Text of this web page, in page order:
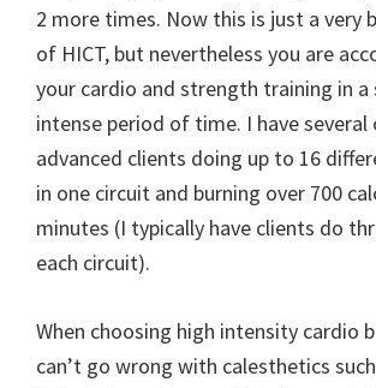
2 more times. Now this is just a very
of HICT, but nevertheless you are
your cardio and strength training in a
intense period of time. I have several
advanced clients doing up to 16
in one circuit and burning over 700
minutes (I typically have clients do
each circuit).
When choosing high intensity cardio
can’t go wrong with calesthetics